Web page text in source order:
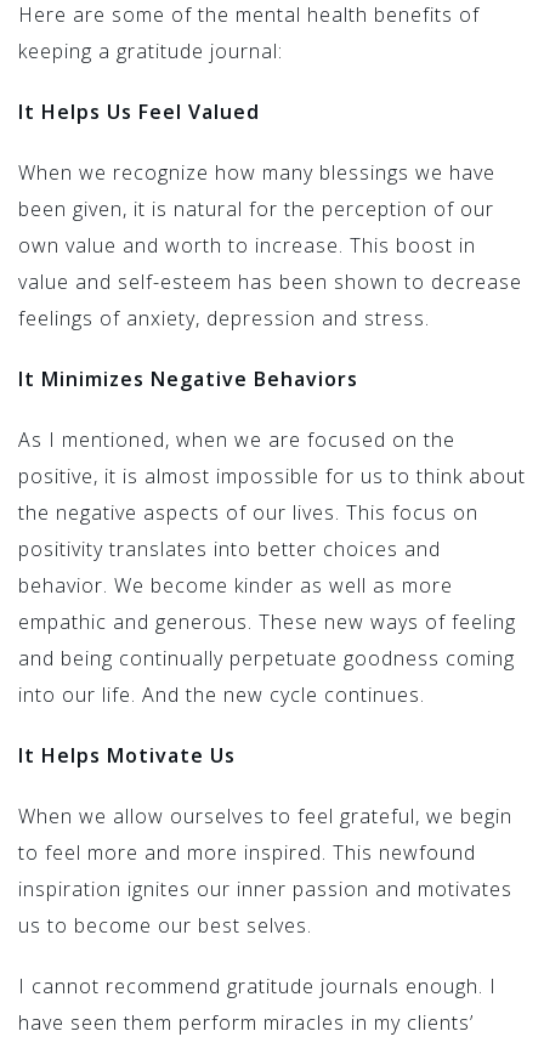
Here are some of the mental health benefits of
keeping a gratitude journal:
It Helps Us Feel Valued
When we recognize how many blessings we have
been given, it is natural for the perception of our
own value and worth to increase. This boost in
value and self-esteem has been shown to decrease
feelings of anxiety, depression and stress.
It Minimizes Negative Behaviors
As I mentioned, when we are focused on the
positive, it is almost impossible for us to think about
the negative aspects of our lives. This focus on
positivity translates into better choices and
behavior. We become kinder as well as more
empathic and generous. These new ways of feeling
and being continually perpetuate goodness coming
into our life. And the new cycle continues.
It Helps Motivate Us
When we allow ourselves to feel grateful, we begin
to feel more and more inspired. This newfound
inspiration ignites our inner passion and motivates
us to become our best selves.
I cannot recommend gratitude journals enough. I
have seen them perform miracles in my clients’